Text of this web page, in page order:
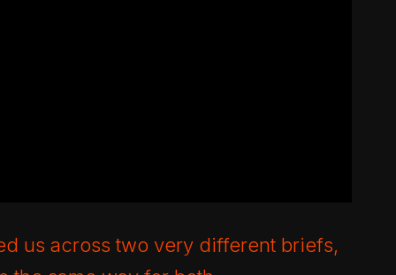
us across two very different briefs,